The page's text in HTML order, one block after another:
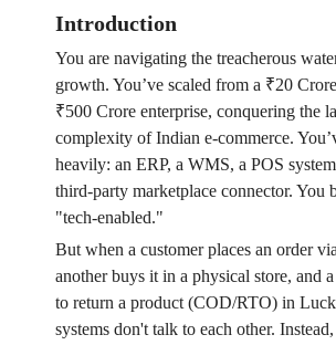
Introduction
You are navigating the treacherous
growth. You’ve scaled from a ₹20
₹500 Crore enterprise, conquering the
complexity of Indian e-commerce.
heavily: an ERP, a WMS, a POS
third-party marketplace connector. You
"tech-enabled."
But when a customer places an order
another buys it in a physical store, and
to return a product (COD/RTO) in
systems don't talk to each other.